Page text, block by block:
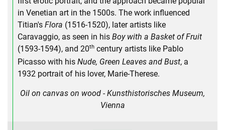
in Venetian art in the 1500s. The work influenced
Titian's Flora (1516-1520), later artists like
Caravaggio, as seen in his Boy with a Basket of Fruit
(1593-1594), and 20th century artists like Pablo
Picasso with his Nude, Green Leaves and Bust, a
1932 portrait of his lover, Marie-Therese.
Oil on canvas on wood - Kunsthistorisches Museum,
Vienna